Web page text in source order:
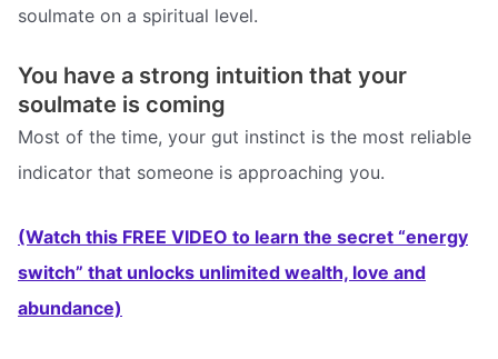
soulmate on a spiritual level.
You have a strong intuition that your
soulmate is coming
Most of the time, your gut instinct is the most reliable
indicator that someone is approaching you.
(Watch this FREE VIDEO to learn the secret “energy
switch” that unlocks unlimited wealth, love and
abundance)